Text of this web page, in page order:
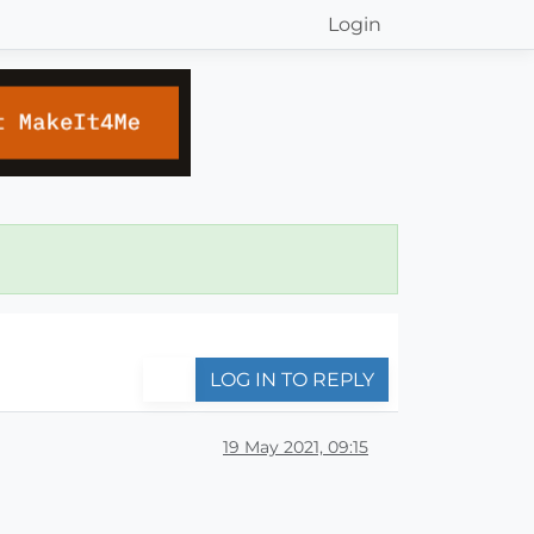
Login
LOG IN TO REPLY
19 May 2021, 09:15